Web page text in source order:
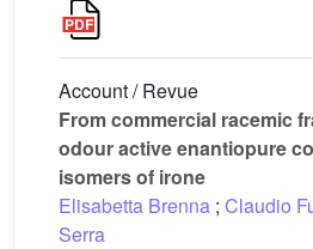
Account / Revue
From commercial racemic
odour active enantiopure
isomers of irone
Elisabetta Brenna ; Claudio
Serra